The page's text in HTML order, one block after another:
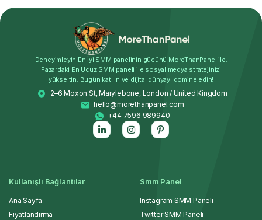
Deneyimleyin En İyi SMM panelinin gücünü MoreThanPanel ile.
Pazardaki En Ucuz SMM paneli ile sosyal medya stratejinizi
yükseltin. Bugün katılın ve dijital dünyayı domine edin!
2–6 Moxon St, Marylebone, London / United Kingdom
hello@morethanpanel.com
+44 7596 989940
Kullanışlı Bağlantılar
Ana Sayfa
Fiyatlandırma
Smm Panel
Instagram SMM Paneli
Twitter SMM Paneli